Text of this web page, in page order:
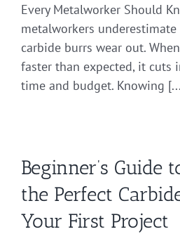
Every Metalworker Should
metalworkers
carbide burrs wear out.
faster than expected, it cuts
time and budget. Knowing
Beginner’s Guide
the Perfect
Your First Project